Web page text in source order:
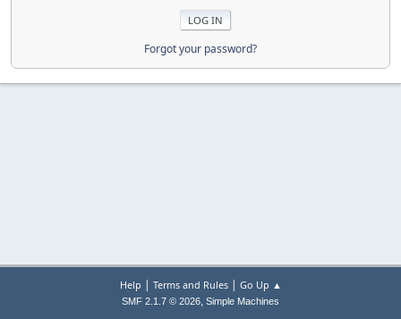
Forgot your password?
Help | Terms and Rules| Go Up ▲
SMF 2.1.7 © 2026, Simple Machines